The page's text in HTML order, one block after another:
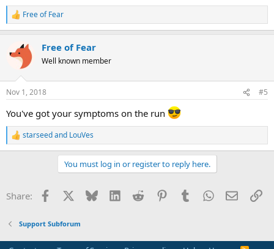
R
e
t
s
Free of Fear
Free of Fear
Well known member
Nov 1, 2018 #5
You've got your symptoms on the run
R
e
o
:
starseedand LouVes
You must log in or register to reply here.
Share: Facebook Bluesky LinkedInReddit PinterestTumblrWhatsApp
Email
Support Subforum